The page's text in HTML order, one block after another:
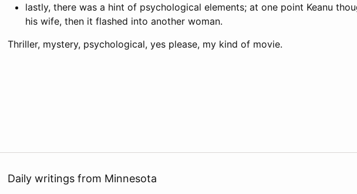
lastly, there was a hint of psychological elements; at one point Keanu
his wife, then it flashed into another woman.
Thriller, mystery, psychological, yes please, my kind of movie.
Daily writings from Minnesota